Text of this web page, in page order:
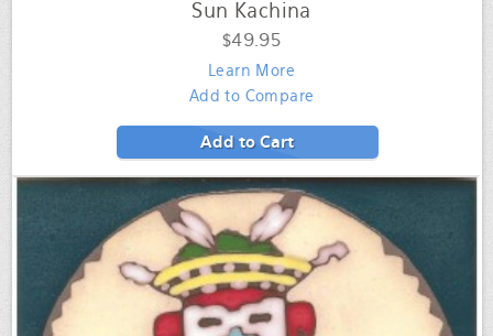
Add to Cart
Sun Kachina
$49.95
Learn More
Add to Compare